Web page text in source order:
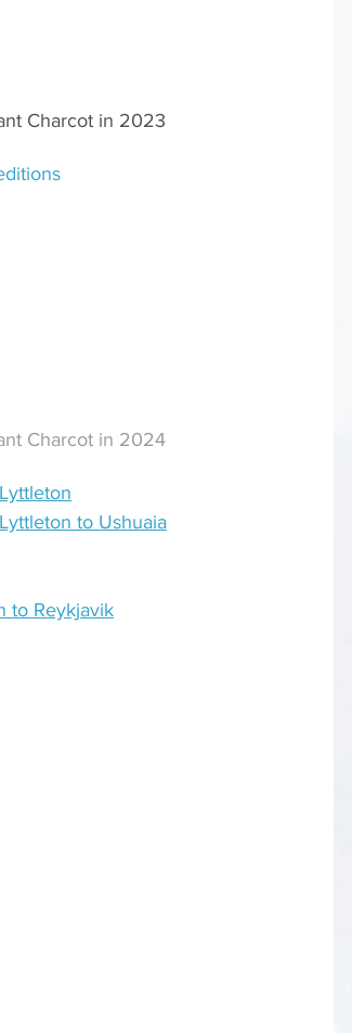
Charcot in 2023
Charcot in 2024
to Ushuaia
to Reykjavik